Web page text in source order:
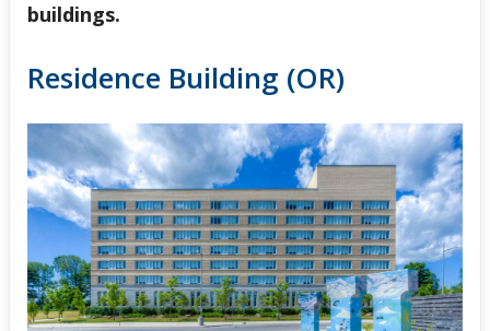
buildings.
Residence Building (OR)